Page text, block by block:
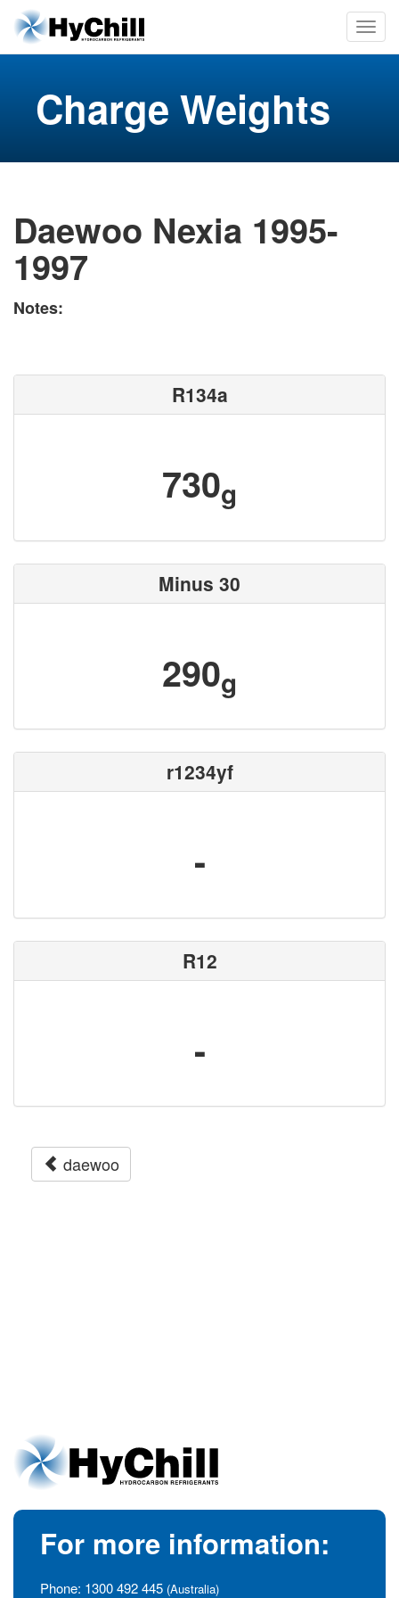
Charge Weights
Daewoo Nexia 1995-
1997
Notes:
R134a
730g
Minus 30
290g
r1234yf
-
R12
-
daewoo
For more information:
Phone: 1300 492 445 (Australia)